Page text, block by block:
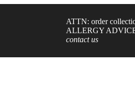
ATTN: order
ALLERGY
contact us